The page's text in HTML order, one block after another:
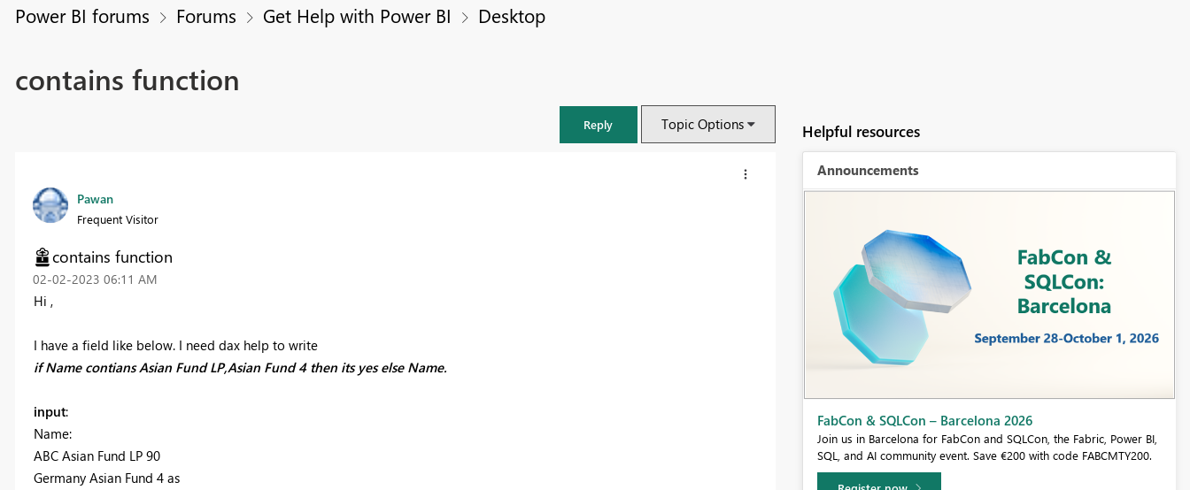
Power BI forums Forums Get Help with Power BI Desktop
contains function
Reply Topic Options
Pawan
Frequent Visitor
contains function
‎02-02-2023 06:11 AM
Hi ,
I have a field like below. I need dax help to write
if Name contians Asian Fund LP,Asian Fund 4 then its yes else Name.
input:
Name:
ABC Asian Fund LP 90
Germany Asian Fund 4 as
Helpful resources
Announcements
Fabric Community Sticker Challenge - Barcelona 2026
If you love stickers, then you will definitely want to check out our
community sticker challenge, Barcelona edition!